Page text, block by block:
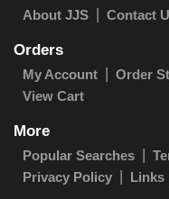
About JJS Contact
Orders
My Account Order
View Cart
More
Popular Searches
Privacy Policy
Links